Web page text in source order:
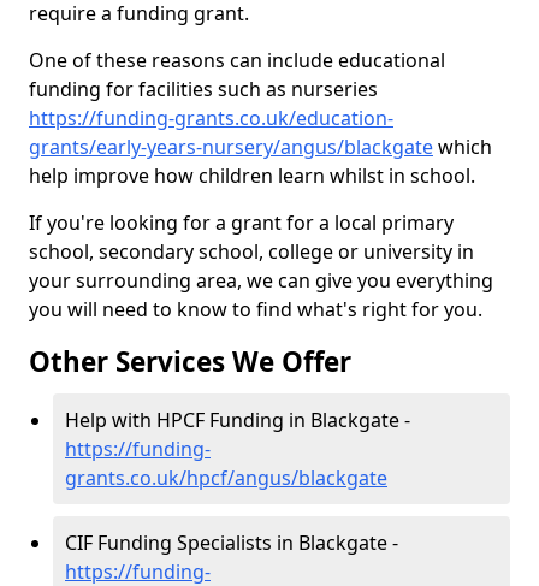
require a funding grant.
One of these reasons can include educational
funding for facilities such as nurseries
https://funding-grants.co.uk/education-
grants/early-years-nursery/angus/blackgatewhich
help improve how children learn whilst in school.
If you're looking for a grant for a local primary
school, secondary school, college or university in
your surrounding area, we can give you everything
you will need to know to find what's right for you.
Other Services We Offer
Help with HPCF Funding in Blackgate -
https://funding-
grants.co.uk/hpcf/angus/blackgate
CIF Funding Specialists in Blackgate -
https://funding-